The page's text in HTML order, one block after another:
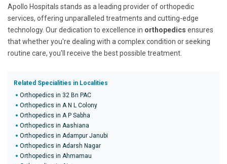
Apollo Hospitals stands as a leading provider of orthopedic
services, offering unparalleled treatments and cutting-edge
technology. Our dedication to excellence in orthopedics ensures
that whether you're dealing with a complex condition or seeking
routine care, you'll receive the best possible treatment.
Related Specialities in Localities
Orthopedics in 32 Bn PAC
Orthopedics in A N L Colony
Orthopedics in A P Sabha
Orthopedics in Aashiana
Orthopedics in Adampur Janubi
Orthopedics in Adarsh Nagar
Orthopedics in Ahmamau